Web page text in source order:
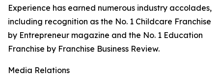
Experience has earned numerous industry accolades,
including recognition as the No. 1 Childcare Franchise
by Entrepreneur magazine and the No. 1 Education
Franchise by Franchise Business Review.
Media Relations